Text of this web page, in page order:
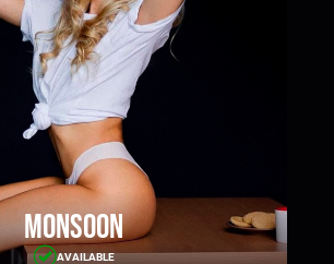
Monsoon
AVAILABLE